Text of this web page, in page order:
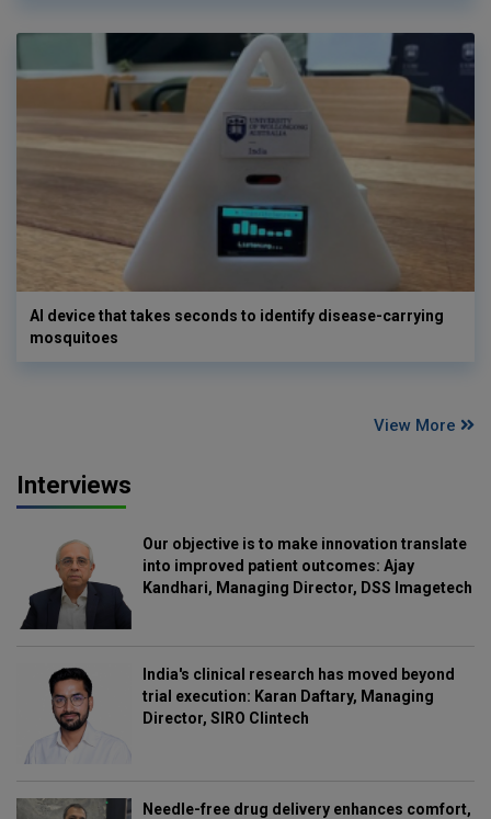
AI device that takes seconds to identify disease-carrying
mosquitoes
View More
Interviews
Our objective is to make innovation translate
into improved patient outcomes: Ajay
Kandhari, Managing Director, DSS Imagetech
India's clinical research has moved beyond
trial execution: Karan Daftary, Managing
Director, SIRO Clintech
Needle-free drug delivery enhances comfort,